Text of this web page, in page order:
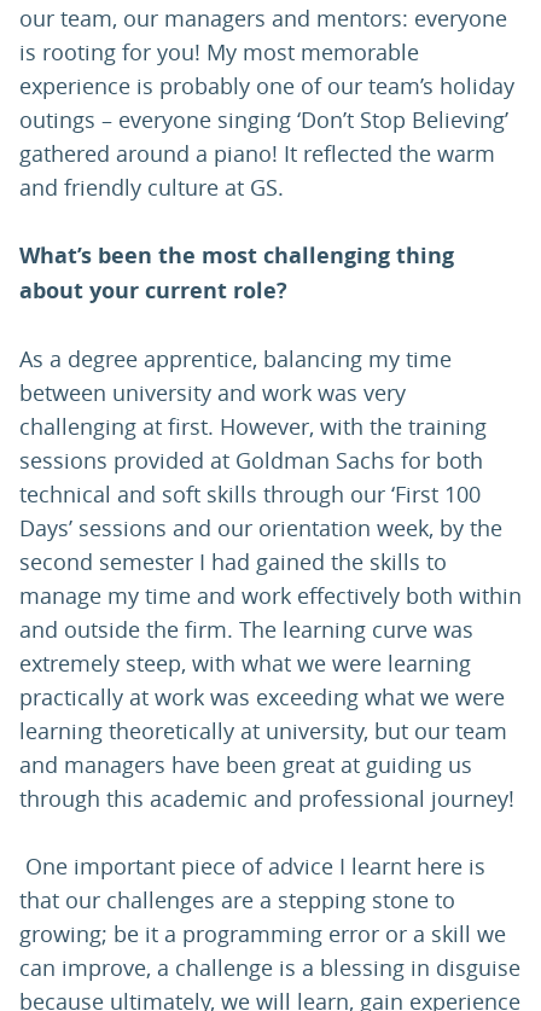
our team, our managers and mentors: everyone
is rooting for you! My most memorable
experience is probably one of our team’s holiday
outings – everyone singing ‘Don’t Stop Believing’
gathered around a piano! It reflected the warm
and friendly culture at GS.
What’s been the most challenging thing
about your current role?
As a degree apprentice, balancing my time
between university and work was very
challenging at first. However, with the training
sessions provided at Goldman Sachs for both
technical and soft skills through our ‘First 100
Days’ sessions and our orientation week, by the
second semester I had gained the skills to
manage my time and work effectively both within
and outside the firm. The learning curve was
extremely steep, with what we were learning
practically at work was exceeding what we were
learning theoretically at university, but our team
and managers have been great at guiding us
through this academic and professional journey!
One important piece of advice I learnt here is
that our challenges are a stepping stone to
growing; be it a programming error or a skill we
can improve, a challenge is a blessing in disguise
because ultimately, we will learn, gain experience